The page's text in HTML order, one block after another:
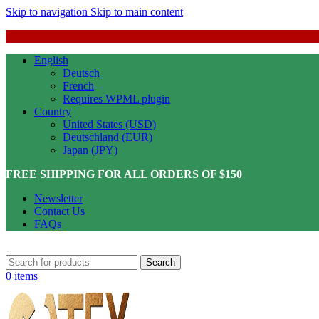
Skip to navigation Skip to main content
English
Deutsch
French
Requires WPML plugin
Country
United States (USD)
Deutschland (EUR)
Japan (JPY)
FREE SHIPPING FOR ALL ORDERS OF $150
Newsletter
Contact Us
FAQs
Search
0 items